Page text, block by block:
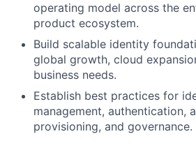
operating model across the
product ecosystem.
Build scalable identity
global growth, cloud
business needs.
Establish best practices for
management, authentication,
provisioning, and governance.